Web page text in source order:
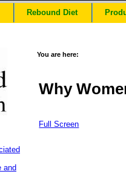
Rebound Diet
and
You are here:
Why
Full Screen